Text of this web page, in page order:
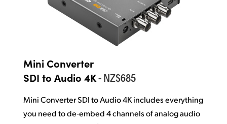
Mini Converter
SDI to Audio 4K- NZ$685
Mini Converter SDI to Audio 4K includes everything
you need to de‑embed 4 channels of analog audio